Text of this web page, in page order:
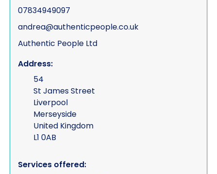
07834949097
andrea@authenticpeople.co.uk
Authentic People Ltd
Address:
54
St James Street
Liverpool
Merseyside
United Kingdom
L1 0AB
Services offered: